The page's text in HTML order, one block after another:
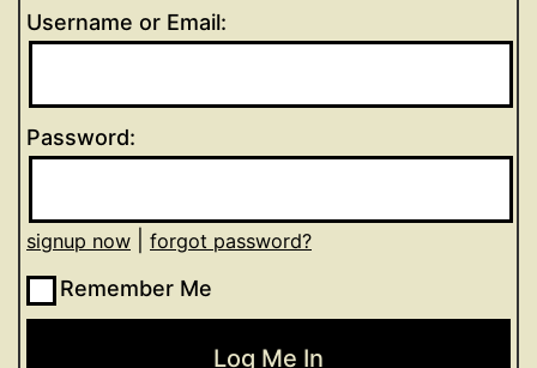
Username or Email:
Password:
signup now forgot password?
Remember Me